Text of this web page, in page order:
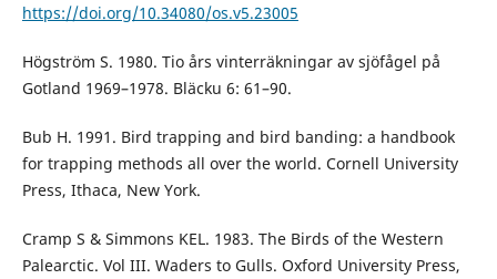
https://doi.org/10.34080/os.v5.23005
Högström S. 1980. Tio års vinterräkningar av sjöfågel på
Gotland 1969–1978. Bläcku 6: 61–90.
Bub H. 1991. Bird trapping and bird banding: a handbook
for trapping methods all over the world. Cornell University
Press, Ithaca, New York.
Cramp S & Simmons KEL. 1983. The Birds of the Western
Palearctic. Vol III. Waders to Gulls. Oxford University Press,